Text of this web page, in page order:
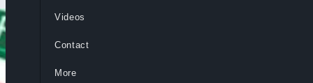
Videos
Contact
More